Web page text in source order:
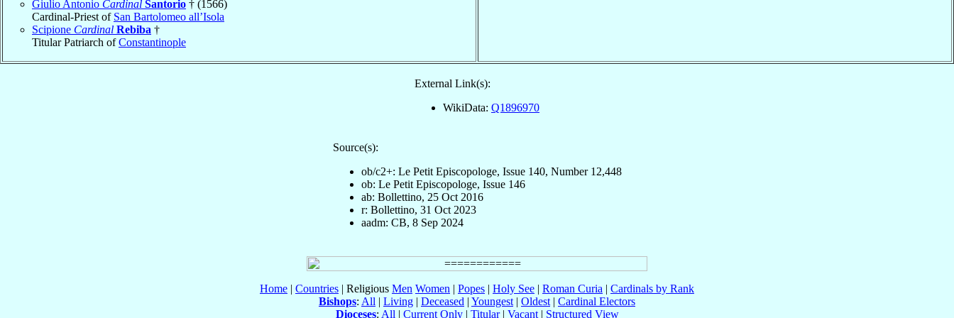
Giulio Antonio Cardinal Santorio † (1566)
Cardinal-Priest of San Bartolomeo all’Isola
Scipione Cardinal Rebiba †
Titular Patriarch ofConstantinople
External Link(s):
WikiData: Q1896970
Source(s):
ob/c2+: Le Petit Episcopologe, Issue 140, Number 12,448
ob: Le Petit Episcopologe, Issue 146
ab: Bollettino, 25 Oct 2016
r: Bollettino, 31 Oct 2023
aadm: CB, 8 Sep 2024
Home | Countries | Religious Men Women | Popes | Holy See | Roman Curia | Cardinals by Rank
Bishops: All | Living | Deceased | Youngest | Oldest | Cardinal Electors
Dioceses: All | Current Only| Titular| Vacant| Structured View